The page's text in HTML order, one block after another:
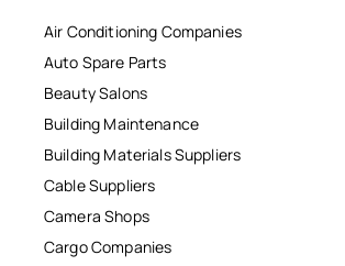
Air Conditioning Companies
Auto Spare Parts
Beauty Salons
Building Maintenance
Building Materials Suppliers
Cable Suppliers
Camera Shops
Cargo Companies